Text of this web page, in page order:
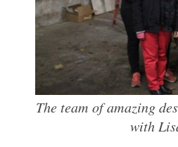
The team of amazing
with